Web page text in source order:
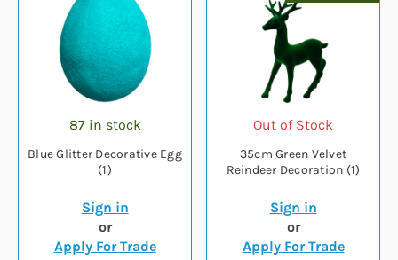
87 in stock
Blue Glitter Decorative Egg
(1)
Sign in
or
Apply For Trade
Out of Stock
35cm Green Velvet
Reindeer Decoration (1)
Sign in
or
Apply For Trade